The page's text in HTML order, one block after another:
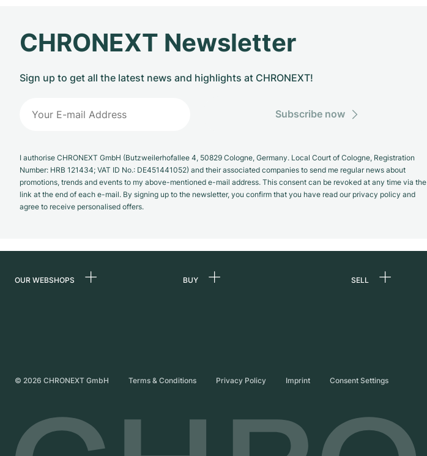
CHRONEXT Newsletter
Sign up to get all the latest news and highlights at CHRONEXT!
Subscribe now
I authorise CHRONEXT GmbH (Butzweilerhofallee 4, 50829 Cologne, Germany. Local Court of Cologne, Registration
Number: HRB 121434; VAT ID No.: DE451441052) and their associated companies to send me regular news about
promotions, trends and events to my above-mentioned e-mail address. This consent can be revoked at any time via the
link at the end of each e-mail. By signing up to the newsletter, you confirm that you have read our privacy policy and
agree to receive personalised offers.
OUR WEBSHOPS
United Kingdom
BUY SELL
© 2026 CHRONEXT GmbH Terms & Conditions Privacy Policy Imprint Consent Settings